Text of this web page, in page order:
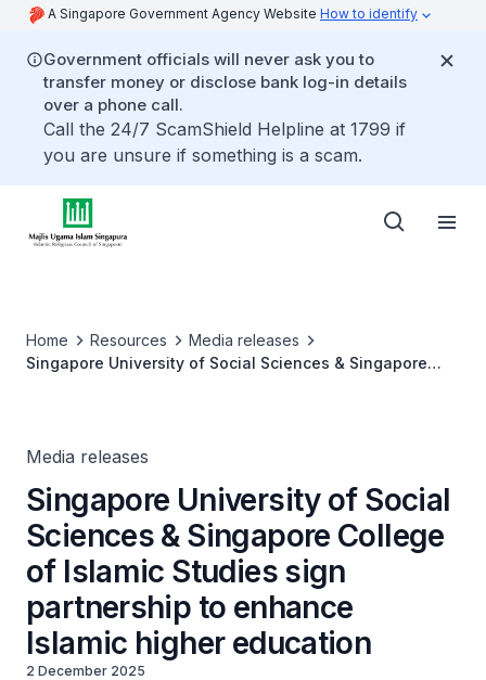
A Singapore Government Agency Website How to identify
Government officials will never ask you to
transfer money or disclose bank log-in details
over a phone call.
Call the 24/7 ScamShield Helpline at 1799 if
you are unsure if something is a scam.
Home Resources
Media releases
Singapore University of Social Sciences & Singapore
Media releases
Singapore University of Social
Sciences & Singapore College
of Islamic Studies sign
partnership to enhance
Islamic higher education
2 December 2025